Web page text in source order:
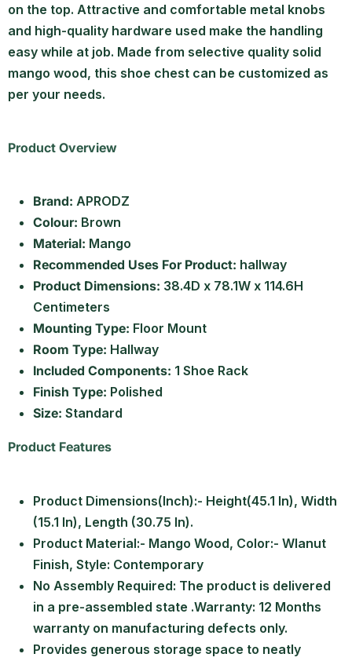
on the top. Attractive and comfortable metal knobs
and high-quality hardware used make the handling
easy while at job. Made from selective quality solid
mango wood, this shoe chest can be customized as
per your needs.
Product Overview
Brand: APRODZ
Colour: Brown
Material: Mango
Recommended Uses For Product: hallway
Product Dimensions: 38.4D x 78.1W x 114.6H
Centimeters
Mounting Type: Floor Mount
Room Type: Hallway
Included Components: 1 Shoe Rack
Finish Type: Polished
Size: Standard
Product Features
Product Dimensions(Inch):- Height(45.1 In), Width
(15.1 In), Length (30.75 In).
Product Material:- Mango Wood, Color:- Wlanut
Finish, Style: Contemporary
No Assembly Required: The product is delivered
in a pre-assembled state .Warranty: 12 Months
warranty on manufacturing defects only.
Provides generous storage space to neatly